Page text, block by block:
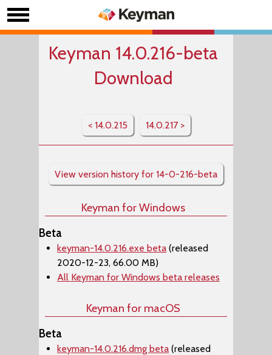
Keyman 14.0.216-beta
Download
< 14.0.215 14.0.217 >
View version history for 14-0-216-beta
Keyman for Windows
Beta
keyman-14.0.216.exe beta (released
2020-12-23, 66.00 MB)
All Keyman for Windows beta releases
Keyman for macOS
Beta
keyman-14.0.216.dmg beta (released